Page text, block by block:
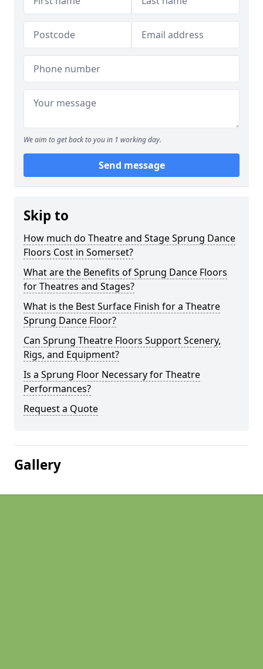
We aim to get back to you in 1 working day.
Send message
Skip to
How much do Theatre and Stage Sprung Dance
Floors Cost in Somerset?
What are the Benefits of Sprung Dance Floors
for Theatres and Stages?
What is the Best Surface Finish for a Theatre
Sprung Dance Floor?
Can Sprung Theatre Floors Support Scenery,
Rigs, and Equipment?
Is a Sprung Floor Necessary for Theatre
Performances?
Request a Quote
Gallery